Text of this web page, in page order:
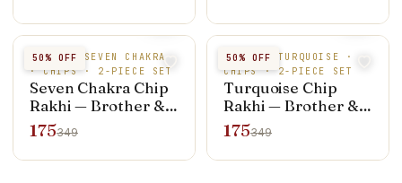
Bracelet)
Bracelet)
50% OFF
NATURAL SEVEN CHAKRA
· CHIPS · 2-PIECE SET
Seven Chakra Chip
Rakhi — Brother &
Bhabhi Set (Rakhi +
Bracelet)
175349
50% OFF
NATURAL TURQUOISE ·
CHIPS · 2-PIECE SET
Turquoise Chip
Rakhi — Brother &
Bhabhi Set (Rakhi +
Bracelet)
175349